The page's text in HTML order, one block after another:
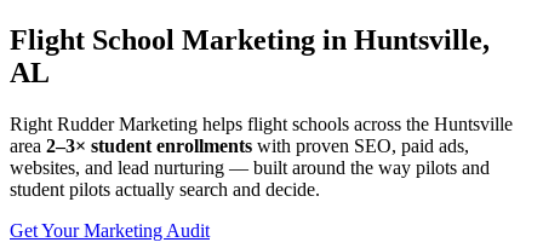
Flight School Marketing in Huntsville,
AL
Right Rudder Marketing helps flight schools across the Huntsville
area 2–3× student enrollments with proven SEO, paid ads,
websites, and lead nurturing — built around the way pilots and
student pilots actually search and decide.
Get Your Marketing Audit